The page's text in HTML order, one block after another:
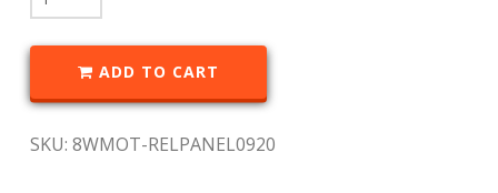
ADD TO CART
SKU: 8WMOT-RELPANEL0920